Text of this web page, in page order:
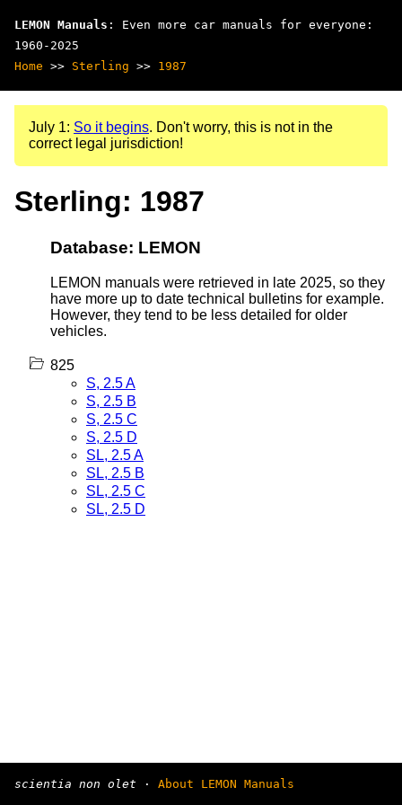
LEMON Manuals : Even more car manuals for everyone:
1960-2025
Home >> Sterling >> 1987
July 1: So it begins. Don't worry, this is not in the
correct legal jurisdiction!
Sterling: 1987
Database: LEMON
LEMON manuals were retrieved in late 2025, so they
have more up to date technical bulletins for example.
However, they tend to be less detailed for older
vehicles.
825
S, 2.5 A
S, 2.5 B
S, 2.5 C
S, 2.5 D
SL, 2.5 A
SL, 2.5 B
SL, 2.5 C
SL, 2.5 D
scientia non olet · About LEMON Manuals